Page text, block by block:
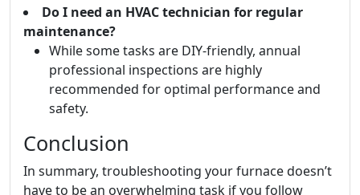
Do I need an HVAC technician for regular
maintenance?
While some tasks are DIY-friendly, annual
professional inspections are highly
recommended for optimal performance and
safety.
Conclusion
In summary, troubleshooting your furnace doesn’t
have to be an overwhelming task if you follow